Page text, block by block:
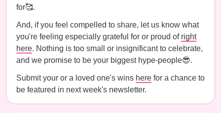
for🥰.
And, if you feel compelled to share, let us know what
you're feeling especially grateful for or proud of right
here. Nothing is too small or insignificant to celebrate,
and we promise to be your biggest hype-people😎.
Submit your or a loved one's wins here for a chance to
be featured in next week's newsletter.